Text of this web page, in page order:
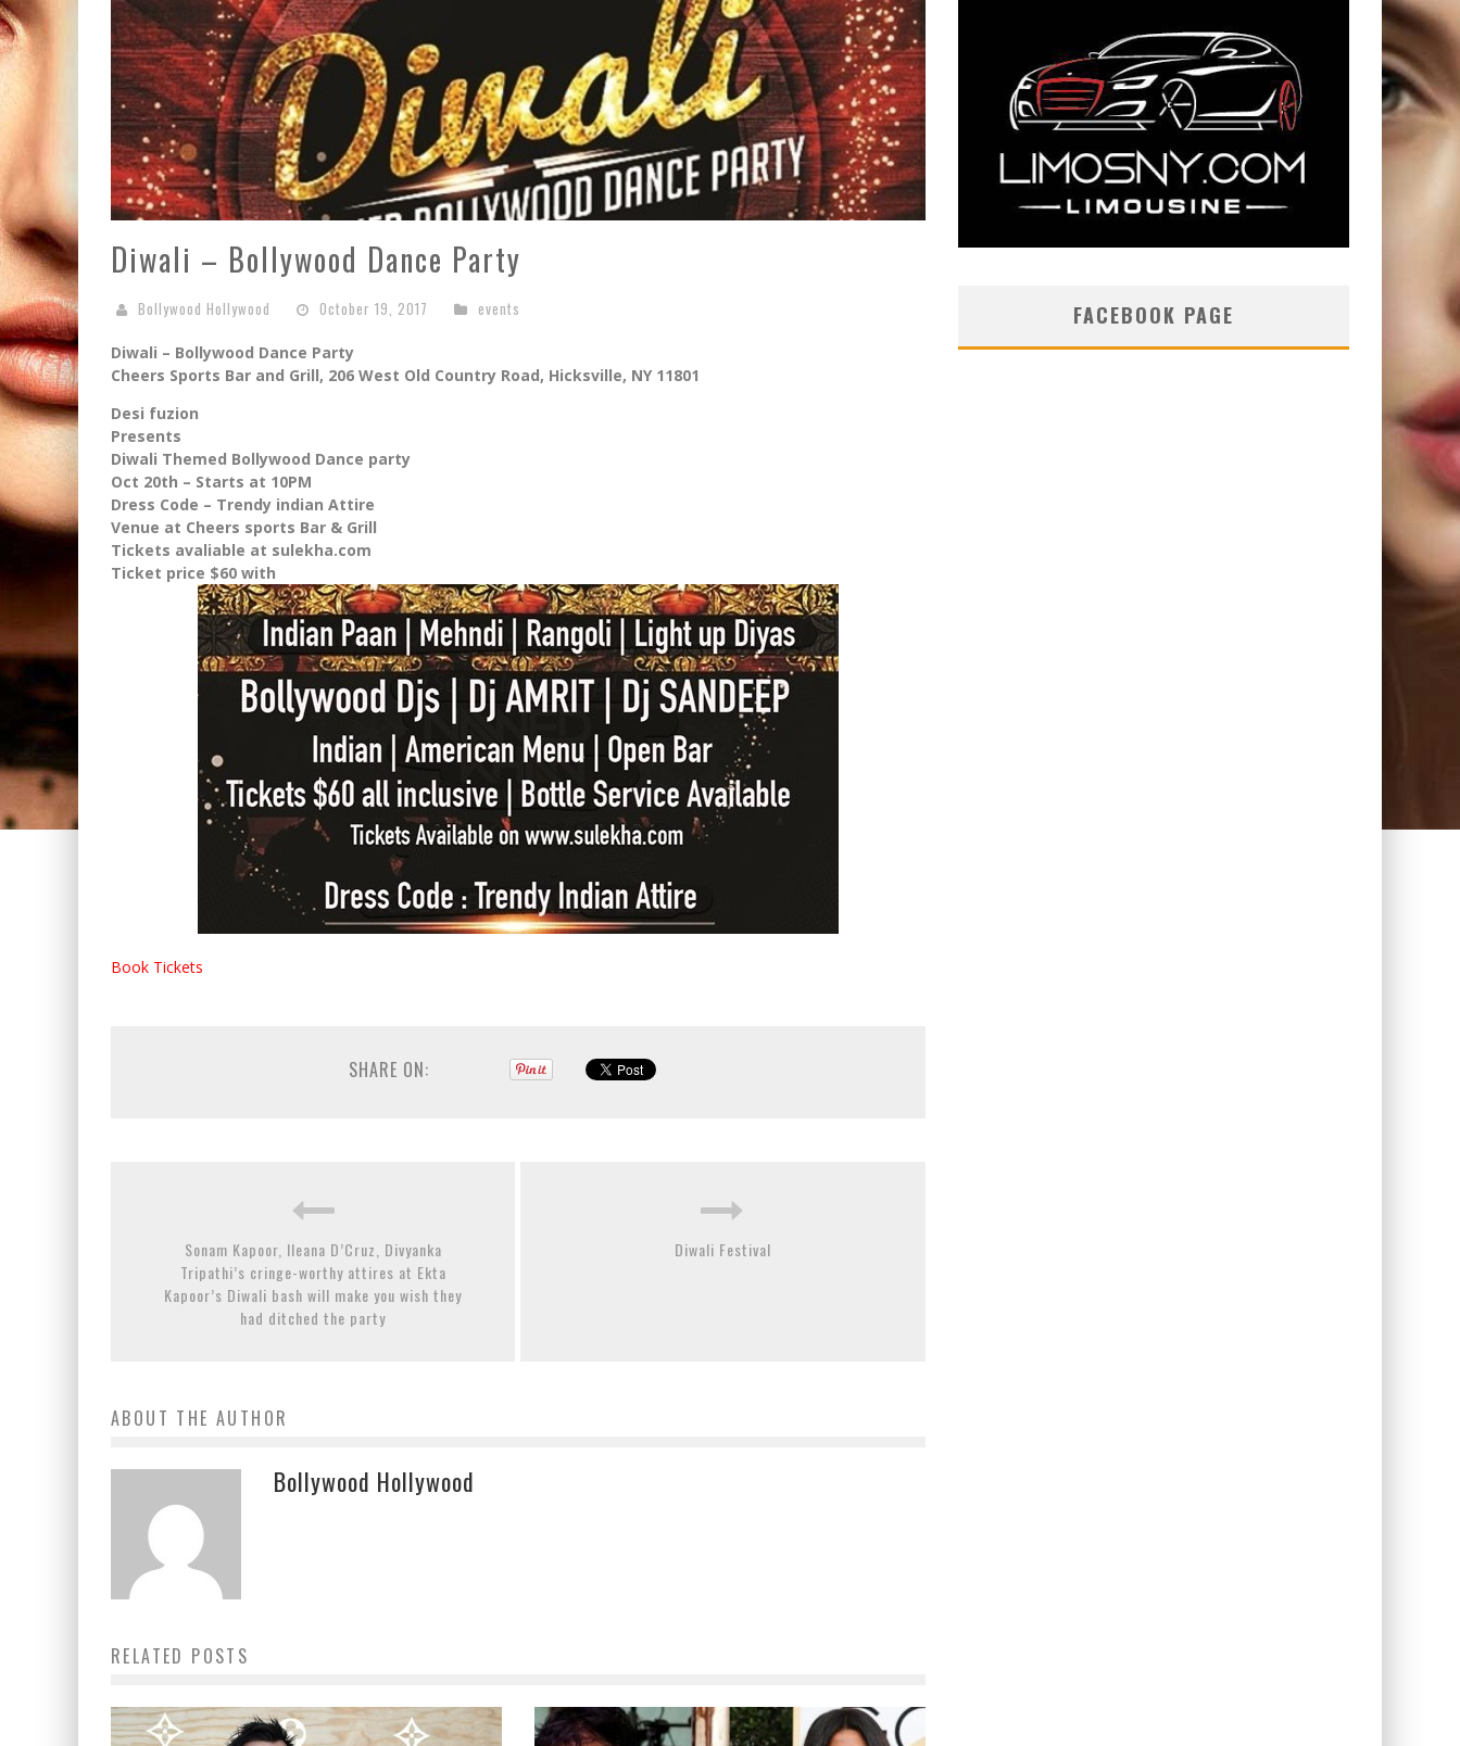
Diwali – Bollywood Dance Party
Bollywood Hollywood October 19, 2017 events
Diwali – Bollywood Dance Party
Cheers Sports Bar and Grill, 206 West Old Country Road, Hicksville, NY 11801
Desi fuzion
Presents
Diwali Themed Bollywood Dance party
Oct 20th – Starts at 10PM
Dress Code – Trendy indian Attire
Venue at Cheers sports Bar & Grill
Tickets avaliable at sulekha.com
Ticket price $60 with
Book Tickets
SHARE ON:
Sonam Kapoor, Ileana D’Cruz, Divyanka
Tripathi’s cringe-worthy attires at Ekta
Kapoor’s Diwali bash will make you wish they
had ditched the party
Diwali Festival
ABOUT THE AUTHOR
Bollywood Hollywood
RELATED POSTS
FACEBOOK PAGE